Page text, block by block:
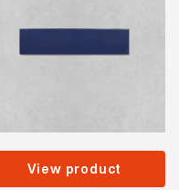
View product